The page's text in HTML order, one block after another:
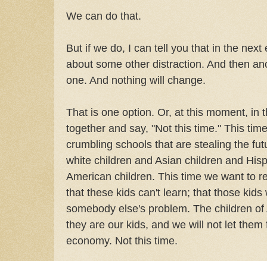
We can do that.
But if we do, I can tell you that in the next
about some other distraction. And then
one. And nothing will change.
That is one option. Or, at this moment, in
together and say, "Not this time." This
crumbling schools that are stealing the
white children and Asian children and
American children. This time we want to
that these kids can't learn; that those
somebody else's problem. The children
they are our kids, and we will not let
economy. Not this time.